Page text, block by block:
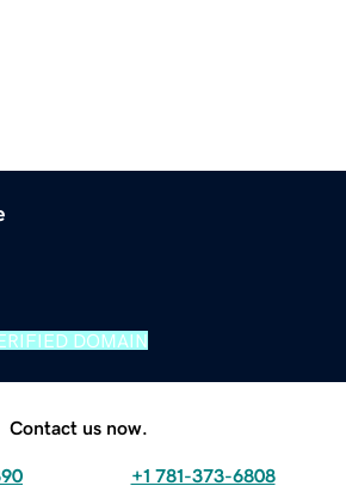
DOMAIN
Contact us now.
+1 781-373-6808